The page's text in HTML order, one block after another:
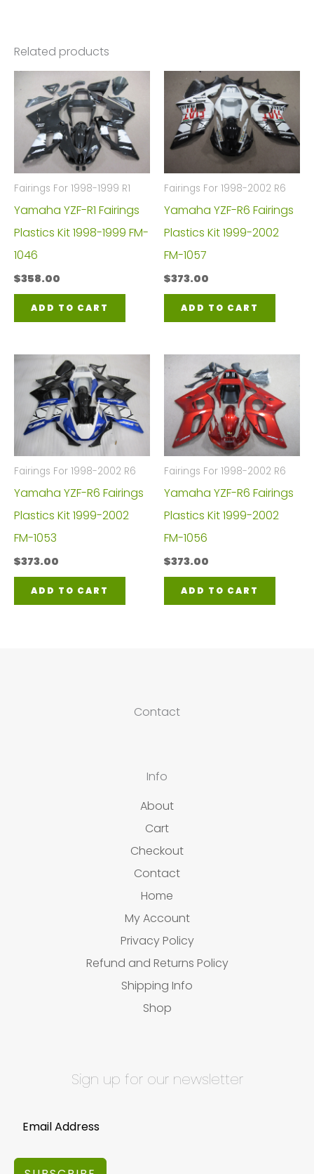
Related products
Fairings For 1998-1999 R1
Yamaha YZF-R1 Fairings
Plastics Kit 1998-1999 FM-
1046
$358.00
ADD TO CART
Fairings For 1998-2002 R6
Yamaha YZF-R6 Fairings
Plastics Kit 1999-2002
FM-1057
$373.00
ADD TO CART
Fairings For 1998-2002 R6
Yamaha YZF-R6 Fairings
Plastics Kit 1999-2002
FM-1053
$373.00
ADD TO CART
Fairings For 1998-2002 R6
Yamaha YZF-R6 Fairings
Plastics Kit 1999-2002
FM-1056
$373.00
ADD TO CART
Contact
Info
About
Cart
Checkout
Contact
Home
My Account
Privacy Policy
Refund and Returns Policy
Shipping Info
Shop
Sign up for our newsletter